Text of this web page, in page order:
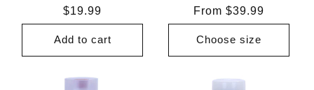
Regular
price
$19.99
Add to cart
Regular
price
From $39.99
Choose size